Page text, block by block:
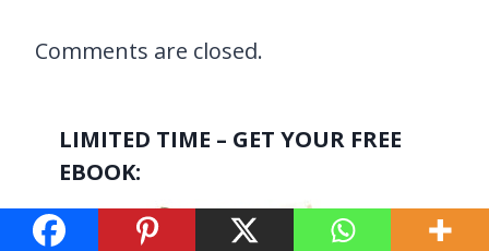
Comments are closed.
LIMITED TIME – GET YOUR FREE
EBOOK: